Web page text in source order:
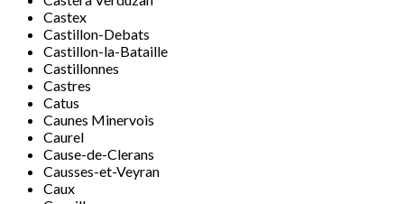
Castex
Castillon-Debats
Castillon-la-Bataille
Castillonnes
Castres
Catus
Caunes Minervois
Caurel
Cause-de-Clerans
Causses-et-Veyran
Caux